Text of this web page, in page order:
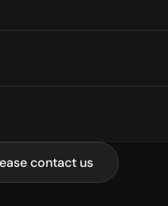
contact us